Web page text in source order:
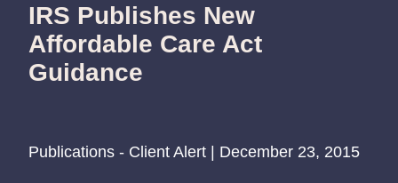
IRS Publishes New
Affordable Care Act
Guidance
Publications - Client Alert | December 23, 2015